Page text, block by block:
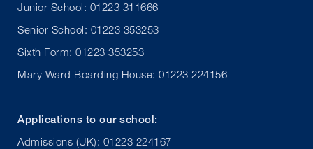
Junior School: 01223 311666
Senior School: 01223 353253
Sixth Form: 01223 353253
Mary Ward Boarding House: 01223 224156
Applications to our school:
Admissions (UK): 01223 224167